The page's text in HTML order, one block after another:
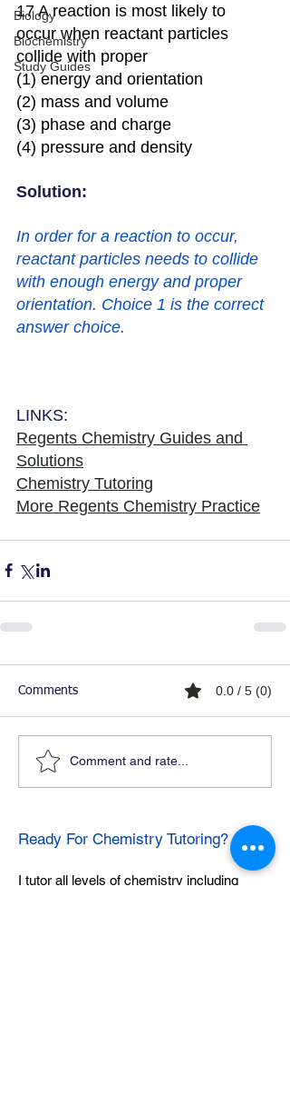
Biology
Biochemistry
Study Guides
17 A reaction is most likely to
occur when reactant particles
collide with proper
(1) energy and orientation
(2) mass and volume
(3) phase and charge
(4) pressure and density
Solution:
In order for a reaction to occur,
reactant particles needs to collide
with enough energy and proper
orientation. Choice 1 is the correct
answer choice.
LINKS:
Regents Chemistry Guides and
Solutions
Chemistry Tutoring
More Regents Chemistry Practice
Comments 0.0 / 5 (0)
Comment and rate...
Ready For Chemistry Tutoring?
I tutor all levels of chemistry including